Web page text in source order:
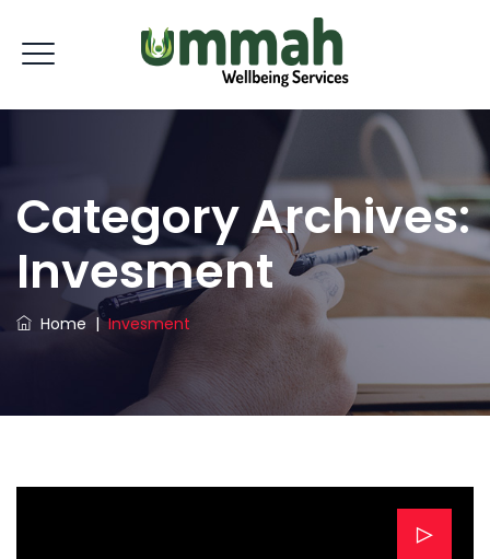
Category Archives:
Invesment
Home |Invesment